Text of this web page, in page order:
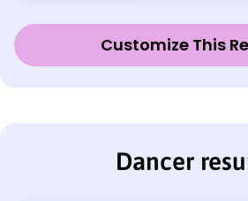
Customize This
Dancer